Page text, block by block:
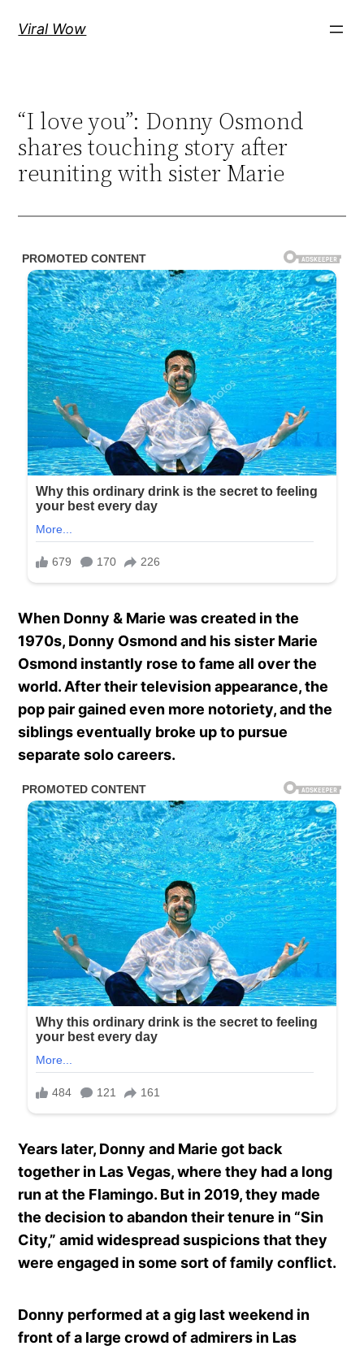
Viral Wow
“I love you”: Donny Osmond
shares touching story after
reuniting with sister Marie
When Donny & Marie was created in the
1970s, Donny Osmond and his sister Marie
Osmond instantly rose to fame all over the
world. After their television appearance, the
pop pair gained even more notoriety, and the
siblings eventually broke up to pursue
separate solo careers.
Years later, Donny and Marie got back
together in Las Vegas, where they had a long
run at the Flamingo. But in 2019, they made
the decision to abandon their tenure in “Sin
City,” amid widespread suspicions that they
were engaged in some sort of family conflict.
Donny performed at a gig last weekend in
front of a large crowd of admirers in Las